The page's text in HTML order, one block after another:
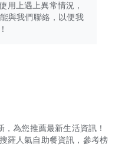
用上遇上異常情況，
與我們聯絡，以便我
為您推薦最新生活資訊！
羅人氣自助餐資訊，參考榜